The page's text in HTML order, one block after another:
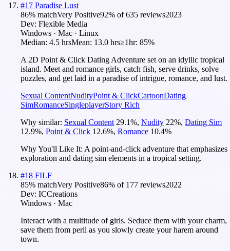
#17 Paradise Lust
86% matchVery Positive92% of635 reviews2023
Dev: Flexible Media
Windows · Mac · Linux
Median: 4.5 hrsMean: 13.0 hrs≥1hr: 85%
A 2D Point & Click Dating Adventure set on an idyllic tropical
island. Meet and romance girls, catch fish, serve drinks, solve
puzzles, and get laid in a paradise of intrigue, romance, and lust.
Sexual ContentNudityPoint & ClickCartoonDating
SimRomanceSingleplayerStory Rich
Why similar: Sexual Content 29.1%, Nudity 22%, Dating Sim
12.9%, Point & Click 12.6%, Romance 10.4%
Why You'll Like It: A point-and-click adventure that emphasizes
exploration and dating sim elements in a tropical setting.
#18 FILF
85% matchVery Positive86% of 177 reviews2022
Dev: ICCreations
Windows · Mac
Interact with a multitude of girls. Seduce them with your charm,
save them from peril as you slowly create your harem around
town.